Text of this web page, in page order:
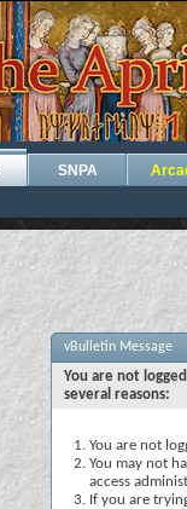
SNPA
vBulletin Message
You are not
several reasons:
You are not
You may not
access
If you are